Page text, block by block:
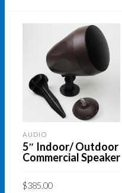
AUDIO
5″ Indoor/ Outdoor
Commercial Speaker
$385.00